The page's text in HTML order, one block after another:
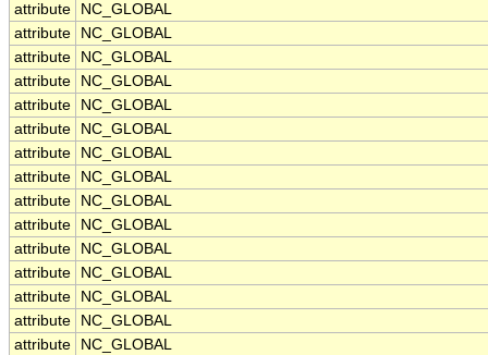
attribute
NC_GLOBAL
attribute
NC_GLOBAL
attribute
NC_GLOBAL
attribute
NC_GLOBAL
attribute
NC_GLOBAL
attribute
NC_GLOBAL
attribute
NC_GLOBAL
attribute
NC_GLOBAL
attribute
NC_GLOBAL
attribute
NC_GLOBAL
attribute
NC_GLOBAL
attribute
NC_GLOBAL
attribute
NC_GLOBAL
attribute
NC_GLOBAL
attribute
NC_GLOBAL